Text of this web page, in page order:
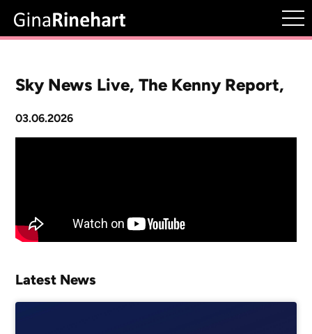
Sky News Live, The Kenny Report,
03.06.2026
Latest News